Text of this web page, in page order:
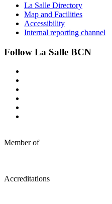
La Salle Directory
Map and Facilities
Accessibility
Internal reporting channel
Follow La Salle BCN
Member of
Accreditations